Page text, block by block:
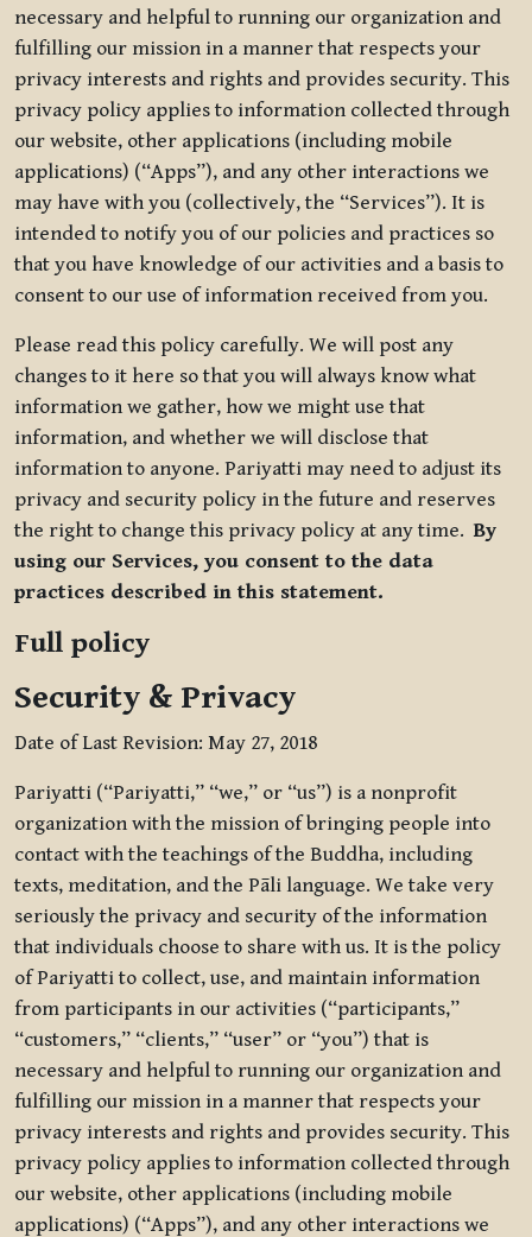
necessary and helpful to running our organization and
fulfilling our mission in a manner that respects your
privacy interests and rights and provides security. This
privacy policy applies to information collected through
our website, other applications (including mobile
applications) (“Apps”), and any other interactions we
may have with you (collectively, the “Services”). It is
intended to notify you of our policies and practices so
that you have knowledge of our activities and a basis to
consent to our use of information received from you.
Please read this policy carefully. We will post any
changes to it here so that you will always know what
information we gather, how we might use that
information, and whether we will disclose that
information to anyone. Pariyatti may need to adjust its
privacy and security policy in the future and reserves
the right to change this privacy policy at any time.By
using our Services, you consent to the data
practices described in this statement.
Full policy
Security & Privacy
Date of Last Revision: May 27, 2018
Pariyatti (“Pariyatti,” “we,” or “us”) is a nonprofit
organization with the mission of bringing people into
contact with the teachings of the Buddha, including
texts, meditation, and the Pāli language. We take very
seriously the privacy and security of the information
that individuals choose to share with us. It is the policy
of Pariyatti to collect, use, and maintain information
from participants in our activities (“participants,”
“customers,” “clients,” “user” or “you”) that is
necessary and helpful to running our organization and
fulfilling our mission in a manner that respects your
privacy interests and rights and provides security. This
privacy policy applies to information collected through
our website, other applications (including mobile
applications) (“Apps”), and any other interactions we